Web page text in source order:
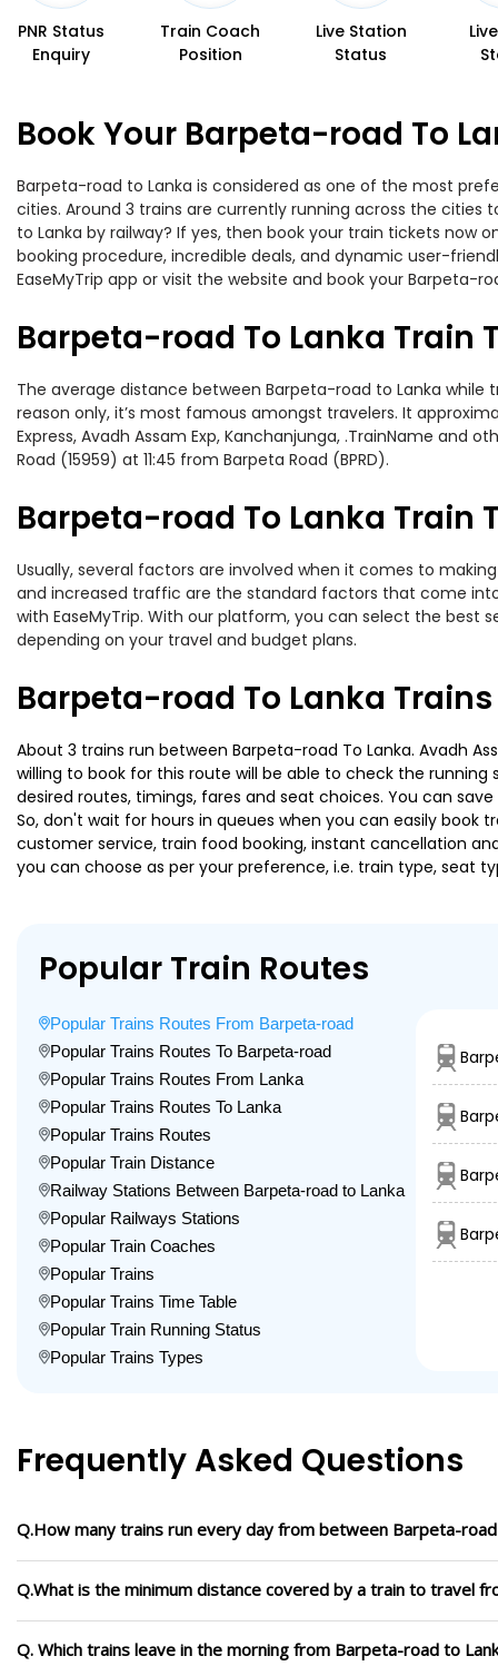
PNR Status
Enquiry
Train Coach
Position
Live Station
Status
Book Your Barpeta-road To
Barpeta-road to Lanka is considered as one of the most
cities. Around 3 trains are currently running across the
to Lanka by railway? If yes, then book your train tickets now
booking procedure, incredible deals, and dynamic user-
EaseMyTrip app or visit the website and book your Barpeta-
Barpeta-road To Lanka Train
The average distance between Barpeta-road to Lanka
reason only, it’s most famous amongst travelers. It
Express, Avadh Assam Exp, Kanchanjunga, .TrainName
Road (15959) at 11:45 from Barpeta Road (BPRD).
Barpeta-road To Lanka Train
Usually, several factors are involved when it comes to
and increased traffic are the standard factors that come
with EaseMyTrip. With our platform, you can select the best
depending on your travel and budget plans.
Barpeta-road To Lanka
About 3 trains run between Barpeta-road To Lanka. Avadh
willing to book for this route will be able to check the running
desired routes, timings, fares and seat choices. You can
So, don't wait for hours in queues when you can easily book
customer service, train food booking, instant cancellation
you can choose as per your preference, i.e. train type, seat
Popular Train Routes
Popular Trains Routes From Barpeta-road
Popular Trains Routes To Barpeta-road
Popular Trains Routes From Lanka
Popular Trains Routes To Lanka
Popular Trains Routes
Popular Train Distance
Railway Stations Between Barpeta-road to Lanka
Popular Railways Stations
Popular Train Coaches
Popular Trains
Popular Trains Time Table
Popular Train Running Status
Popular Trains Types
Frequently Asked Questions
Q.How many trains run every day from between Barpeta-
Q.What is the minimum distance covered by a train to travel
Q. Which trains leave in the morning from Barpeta-road to